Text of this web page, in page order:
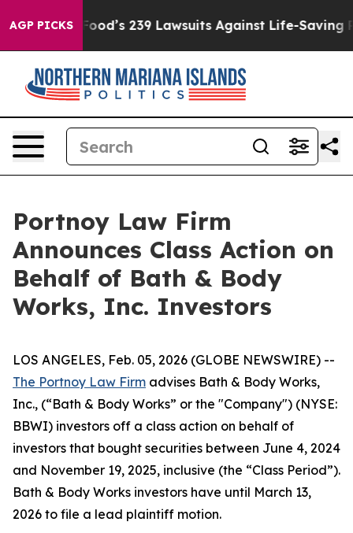
AGP PICKS
Big Food’s 239 Lawsuits Against Life-Saving
Portnoy Law Firm
Announces Class Action on
Behalf of Bath & Body
Works, Inc. Investors
LOS ANGELES, Feb. 05, 2026 (GLOBE NEWSWIRE) --
The Portnoy Law Firm advises Bath & Body Works,
Inc., (“Bath & Body Works” or the "Company") (NYSE:
BBWI) investors off a class action on behalf of
investors that bought securities between June 4, 2024
and November 19, 2025, inclusive (the “Class Period”).
Bath & Body Works investors have until March 13,
2026 to file a lead plaintiff motion.